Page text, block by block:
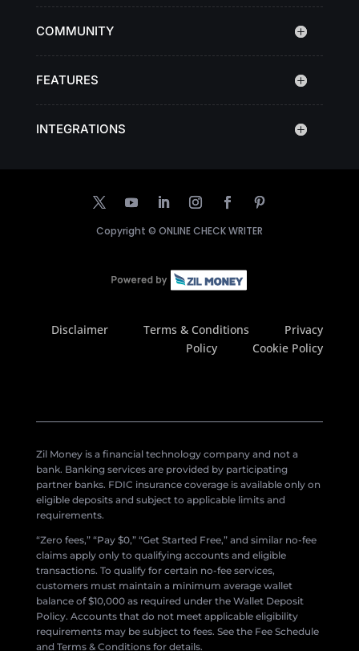
COMMUNITY
FEATURES
INTEGRATIONS
Copyright © ONLINE CHECK WRITER
Disclaimer Terms & Conditions
Privacy
Policy
Cookie Policy
Zil Money is a financial technology company and not a
bank. Banking services are provided by participating
partner banks. FDIC insurance coverage is available only on
eligible deposits and subject to applicable limits and
requirements.
“Zero fees,” “Pay $0,” “Get Started Free,” and similar no-fee
claims apply only to qualifying accounts and eligible
transactions. To qualify for certain no-fee services,
customers must maintain a minimum average wallet
balance of $10,000 as required under the Wallet Deposit
Policy. Accounts that do not meet applicable eligibility
requirements may be subject to fees. See the Fee Schedule
and Terms & Conditions for details.